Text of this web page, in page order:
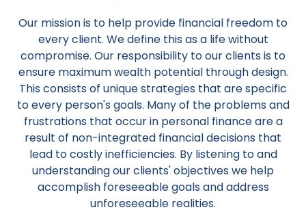
Our mission is to help provide financial freedom to
every client. We define this as a life without
compromise. Our responsibility to our clients is to
ensure maximum wealth potential through design.
This consists of unique strategies that are specific
to every person's goals. Many of the problems and
frustrations that occur in personal finance are a
result of non-integrated financial decisions that
lead to costly inefficiencies. By listening to and
understanding our clients' objectives we help
accomplish foreseeable goals and address
unforeseeable realities.